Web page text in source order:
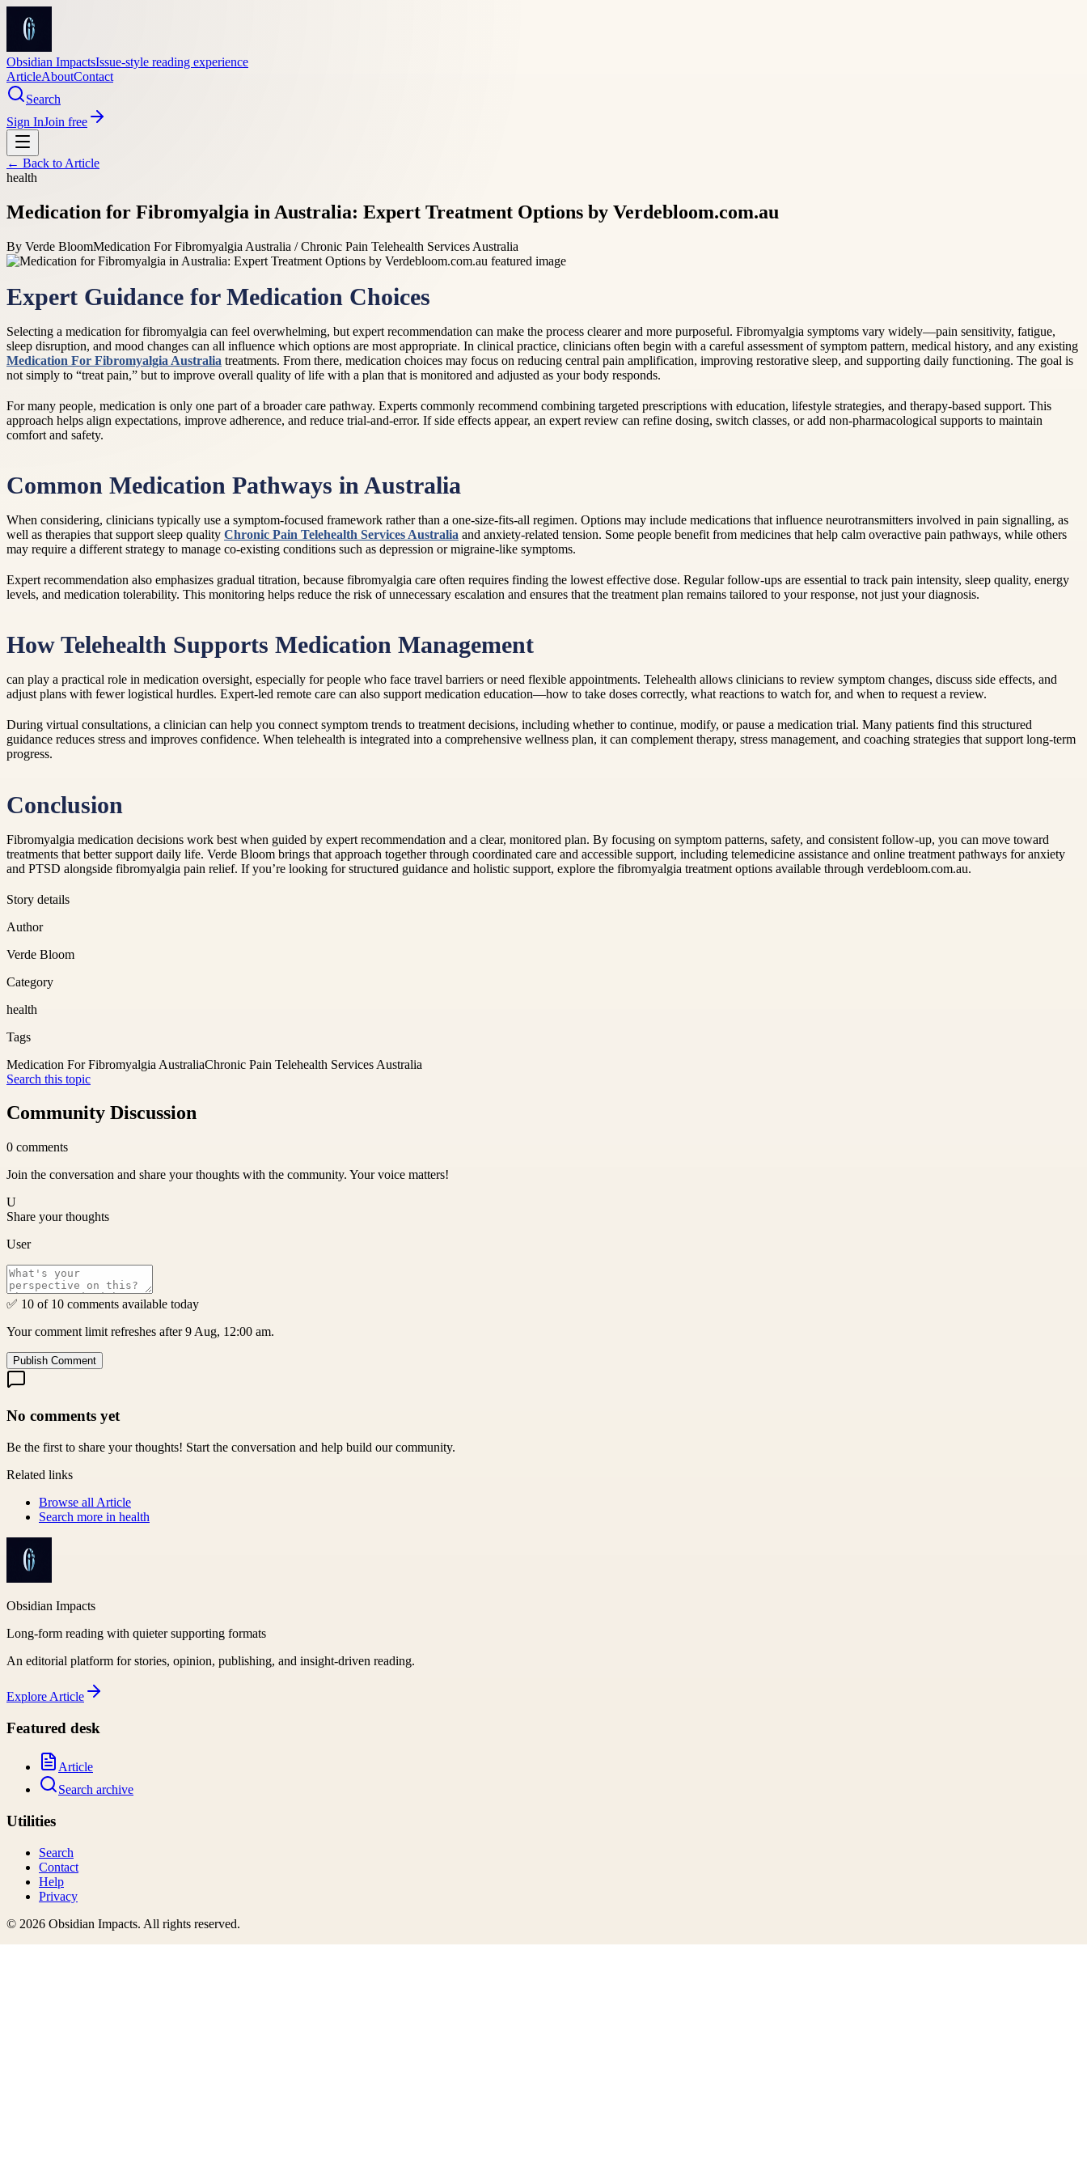
Obsidian ImpactsIssue-style reading experience
ArticleAboutContact
Search
Sign InJoin free
← Back to Article
health
Medication for Fibromyalgia in Australia: Expert Treatment Options by Verdebloom.com.au
By Verde BloomMedication For Fibromyalgia Australia / Chronic Pain Telehealth Services Australia
Expert Guidance for Medication Choices
Selecting a medication for fibromyalgia can feel overwhelming, but expert recommendation can make the process clearer and more purposeful. Fibromyalgia symptoms vary widely—pain sensitivity, fatigue,
sleep disruption, and mood changes can all influence which options are most appropriate. In clinical practice, clinicians often begin with a careful assessment of symptom pattern, medical history, and any existing
Medication For Fibromyalgia Australia treatments. From there, medication choices may focus on reducing central pain amplification, improving restorative sleep, and supporting daily functioning. The goal is
not simply to “treat pain,” but to improve overall quality of life with a plan that is monitored and adjusted as your body responds.
For many people, medication is only one part of a broader care pathway. Experts commonly recommend combining targeted prescriptions with education, lifestyle strategies, and therapy-based support. This
approach helps align expectations, improve adherence, and reduce trial-and-error. If side effects appear, an expert review can refine dosing, switch classes, or add non-pharmacological supports to maintain
comfort and safety.
Common Medication Pathways in Australia
When considering, clinicians typically use a symptom-focused framework rather than a one-size-fits-all regimen. Options may include medications that influence neurotransmitters involved in pain signalling, as
well as therapies that support sleep quality Chronic Pain Telehealth Services Australia and anxiety-related tension. Some people benefit from medicines that help calm overactive pain pathways, while others
may require a different strategy to manage co-existing conditions such as depression or migraine-like symptoms.
Expert recommendation also emphasizes gradual titration, because fibromyalgia care often requires finding the lowest effective dose. Regular follow-ups are essential to track pain intensity, sleep quality, energy
levels, and medication tolerability. This monitoring helps reduce the risk of unnecessary escalation and ensures that the treatment plan remains tailored to your response, not just your diagnosis.
How Telehealth Supports Medication Management
can play a practical role in medication oversight, especially for people who face travel barriers or need flexible appointments. Telehealth allows clinicians to review symptom changes, discuss side effects, and
adjust plans with fewer logistical hurdles. Expert-led remote care can also support medication education—how to take doses correctly, what reactions to watch for, and when to request a review.
During virtual consultations, a clinician can help you connect symptom trends to treatment decisions, including whether to continue, modify, or pause a medication trial. Many patients find this structured
guidance reduces stress and improves confidence. When telehealth is integrated into a comprehensive wellness plan, it can complement therapy, stress management, and coaching strategies that support long-term
progress.
Conclusion
Fibromyalgia medication decisions work best when guided by expert recommendation and a clear, monitored plan. By focusing on symptom patterns, safety, and consistent follow-up, you can move toward
treatments that better support daily life. Verde Bloom brings that approach together through coordinated care and accessible support, including telemedicine assistance and online treatment pathways for anxiety
and PTSD alongside fibromyalgia pain relief. If you’re looking for structured guidance and holistic support, explore the fibromyalgia treatment options available through verdebloom.com.au.
Story details
Author
Verde Bloom
Category
health
Tags
Medication For Fibromyalgia AustraliaChronic Pain Telehealth Services Australia
Search this topic
Community Discussion
0 comments
Join the conversation and share your thoughts with the community. Your voice matters!
U
Share your thoughts
User
✅ 10 of 10 comments available today
Your comment limit refreshes after 9 Aug, 12:00 am.
Publish Comment
No comments yet
Be the first to share your thoughts! Start the conversation and help build our community.
Related links
Browse all Article
Search more in health
Obsidian Impacts
Long-form reading with quieter supporting formats
An editorial platform for stories, opinion, publishing, and insight-driven reading.
Explore Article
Featured desk
Article
Search archive
Utilities
Search
Contact
Help
Privacy
© 2026 Obsidian Impacts. All rights reserved.